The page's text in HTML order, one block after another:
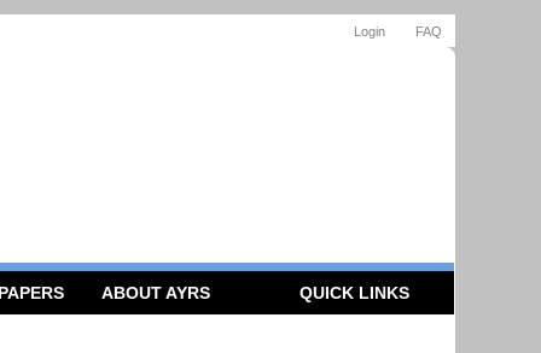
FAQ
Login
ABOUT AYRS QUICK LINKS